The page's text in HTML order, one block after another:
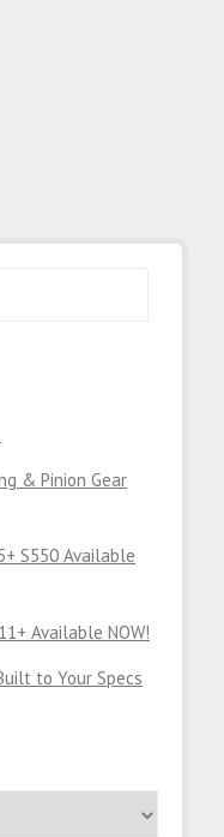
& Pinion Gear
S550 Available
Available NOW!
to Your Specs